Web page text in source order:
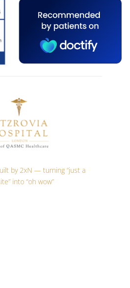
by 2xN — turning “just a
into “oh wow”